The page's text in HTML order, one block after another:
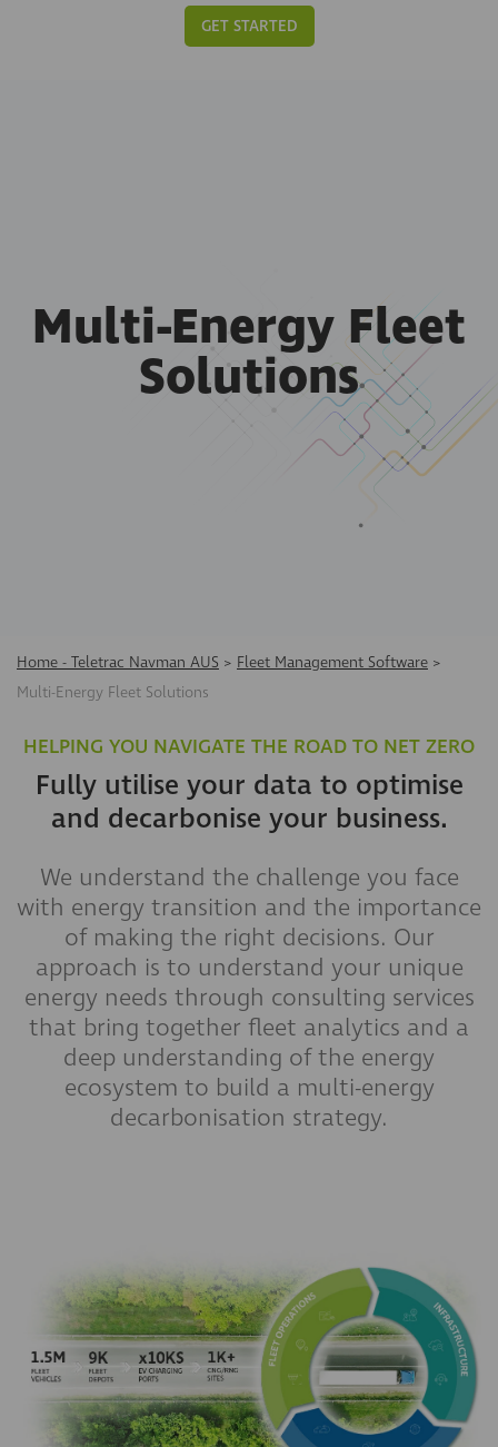
GET STARTED
Multi-Energy Fleet
Solutions
Home - Teletrac Navman AUS > Fleet Management Software >
Multi-Energy Fleet Solutions
HELPING YOU NAVIGATE THE ROAD TO NET ZERO
Fully utilise your data to optimise
and decarbonise your business.
We understand the challenge you face
with energy transition and the importance
of making the right decisions. Our
approach is to understand your unique
energy needs through consulting services
that bring together fleet analytics and a
deep understanding of the energy
ecosystem to build a multi-energy
decarbonisation strategy.